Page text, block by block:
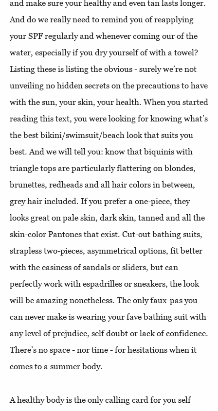
and make sure your healthy and even tan lasts longer.
And do we really need to remind you of reapplying
your SPF regularly and whenever coming our of the
water, especially if you dry yourself of with a towel?
Listing these is listing the obvious - surely we’re not
unveiling no hidden secrets on the precautions to have
with the sun, your skin, your health. When you started
reading this text, you were looking for knowing what’s
the best bikini/swimsuit/beach look that suits you
best. And we will tell you: know that biquinis with
triangle tops are particularly flattering on blondes,
brunettes, redheads and all hair colors in between,
grey hair included. If you prefer a one-piece, they
looks great on pale skin, dark skin, tanned and all the
skin-color Pantones that exist. Cut-out bathing suits,
strapless two-pieces, asymmetrical options, fit better
with the easiness of sandals or sliders, but can
perfectly work with espadrilles or sneakers, the look
will be amazing nonetheless. The only faux-pas you
can never make is wearing your fave bathing suit with
any level of prejudice, self doubt or lack of confidence.
There’s no space - nor time - for hesitations when it
comes to a summer body.
A healthy body is the only calling card for you self